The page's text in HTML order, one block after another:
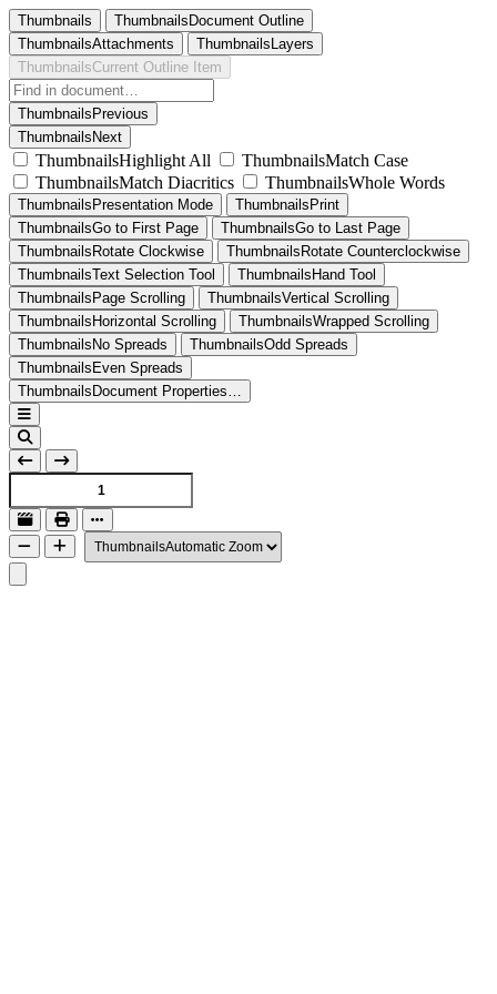
Thumbnails
ThumbnailsDocument Outline
ThumbnailsAttachments
ThumbnailsLayers
ThumbnailsCurrent Outline Item
ThumbnailsPrevious
ThumbnailsNext
ThumbnailsHighlight All
ThumbnailsMatch Case
ThumbnailsMatch Diacritics
ThumbnailsWhole Words
ThumbnailsPresentation Mode
ThumbnailsPrint
ThumbnailsGo to First Page
ThumbnailsGo to Last Page
ThumbnailsRotate Clockwise
ThumbnailsRotate Counterclockwise
ThumbnailsText Selection Tool
ThumbnailsHand Tool
ThumbnailsPage Scrolling
ThumbnailsVertical Scrolling
ThumbnailsHorizontal Scrolling
ThumbnailsWrapped Scrolling
ThumbnailsNo Spreads
ThumbnailsOdd Spreads
ThumbnailsEven Spreads
ThumbnailsDocument Properties…